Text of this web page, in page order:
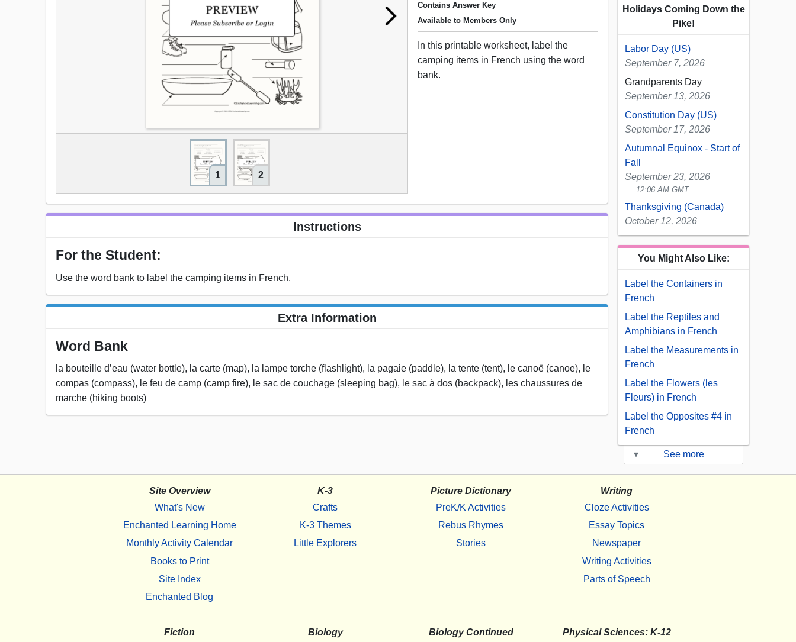
1 2
Contains Answer Key
Available to Members Only
In this printable worksheet, label the
camping items in French using the word
bank.
Instructions
For the Student:
Use the word bank to label the camping items in French.
Extra Information
Word Bank
la bouteille d’eau (water bottle), la carte (map), la lampe torche (flashlight), la pagaie (paddle), la tente (tent), le canoë (canoe), le
compas (compass), le feu de camp (camp fire), le sac de couchage (sleeping bag), le sac à dos (backpack), les chaussures de
marche (hiking boots)
Holidays Coming Down the
Pike!
Labor Day (US)
September 7, 2026
Grandparents Day
September 13, 2026
Constitution Day (US)
September 17, 2026
Autumnal Equinox - Start of
Fall
September 23, 2026
12:06 AM GMT
Thanksgiving (Canada)
October 12, 2026
You Might Also Like:
Label the Containers in
French
Label the Reptiles and
Amphibians in French
Label the Measurements in
French
Label the Flowers (les
Fleurs) in French
Label the Opposites #4 in
French
▾ See more
Site Overview
What's New
Enchanted Learning Home
Monthly Activity Calendar
Books to Print
Site Index
Enchanted Blog
K-3
Crafts
K-3 Themes
Little Explorers
Picture Dictionary
PreK/K Activities
Rebus Rhymes
Stories
Writing
Cloze Activities
Essay Topics
Newspaper
Writing Activities
Parts of Speech
Fiction
Biology
Biology Continued
Physical Sciences: K-12